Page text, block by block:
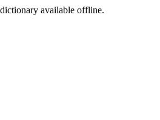
available offline.